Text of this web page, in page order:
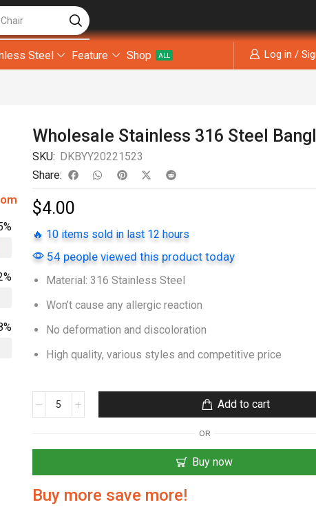
Steel Feature Shop ALL Log in /
Wholesale Stainless 316 Steel
SKU: DKBYY20221523
Share:
$4.00
🔥 10 items sold in last 12 hours
54 people viewed this product today
Material: 316 Stainless Steel
Won’t cause any allergic reaction
No deformation and discoloration
High quality, various styles and competitive price
Add to cart
OR
Buy now
Buy more save more!